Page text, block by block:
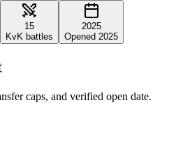
15
KvK battles
2025
Opened 2025
caps, and verified open date.